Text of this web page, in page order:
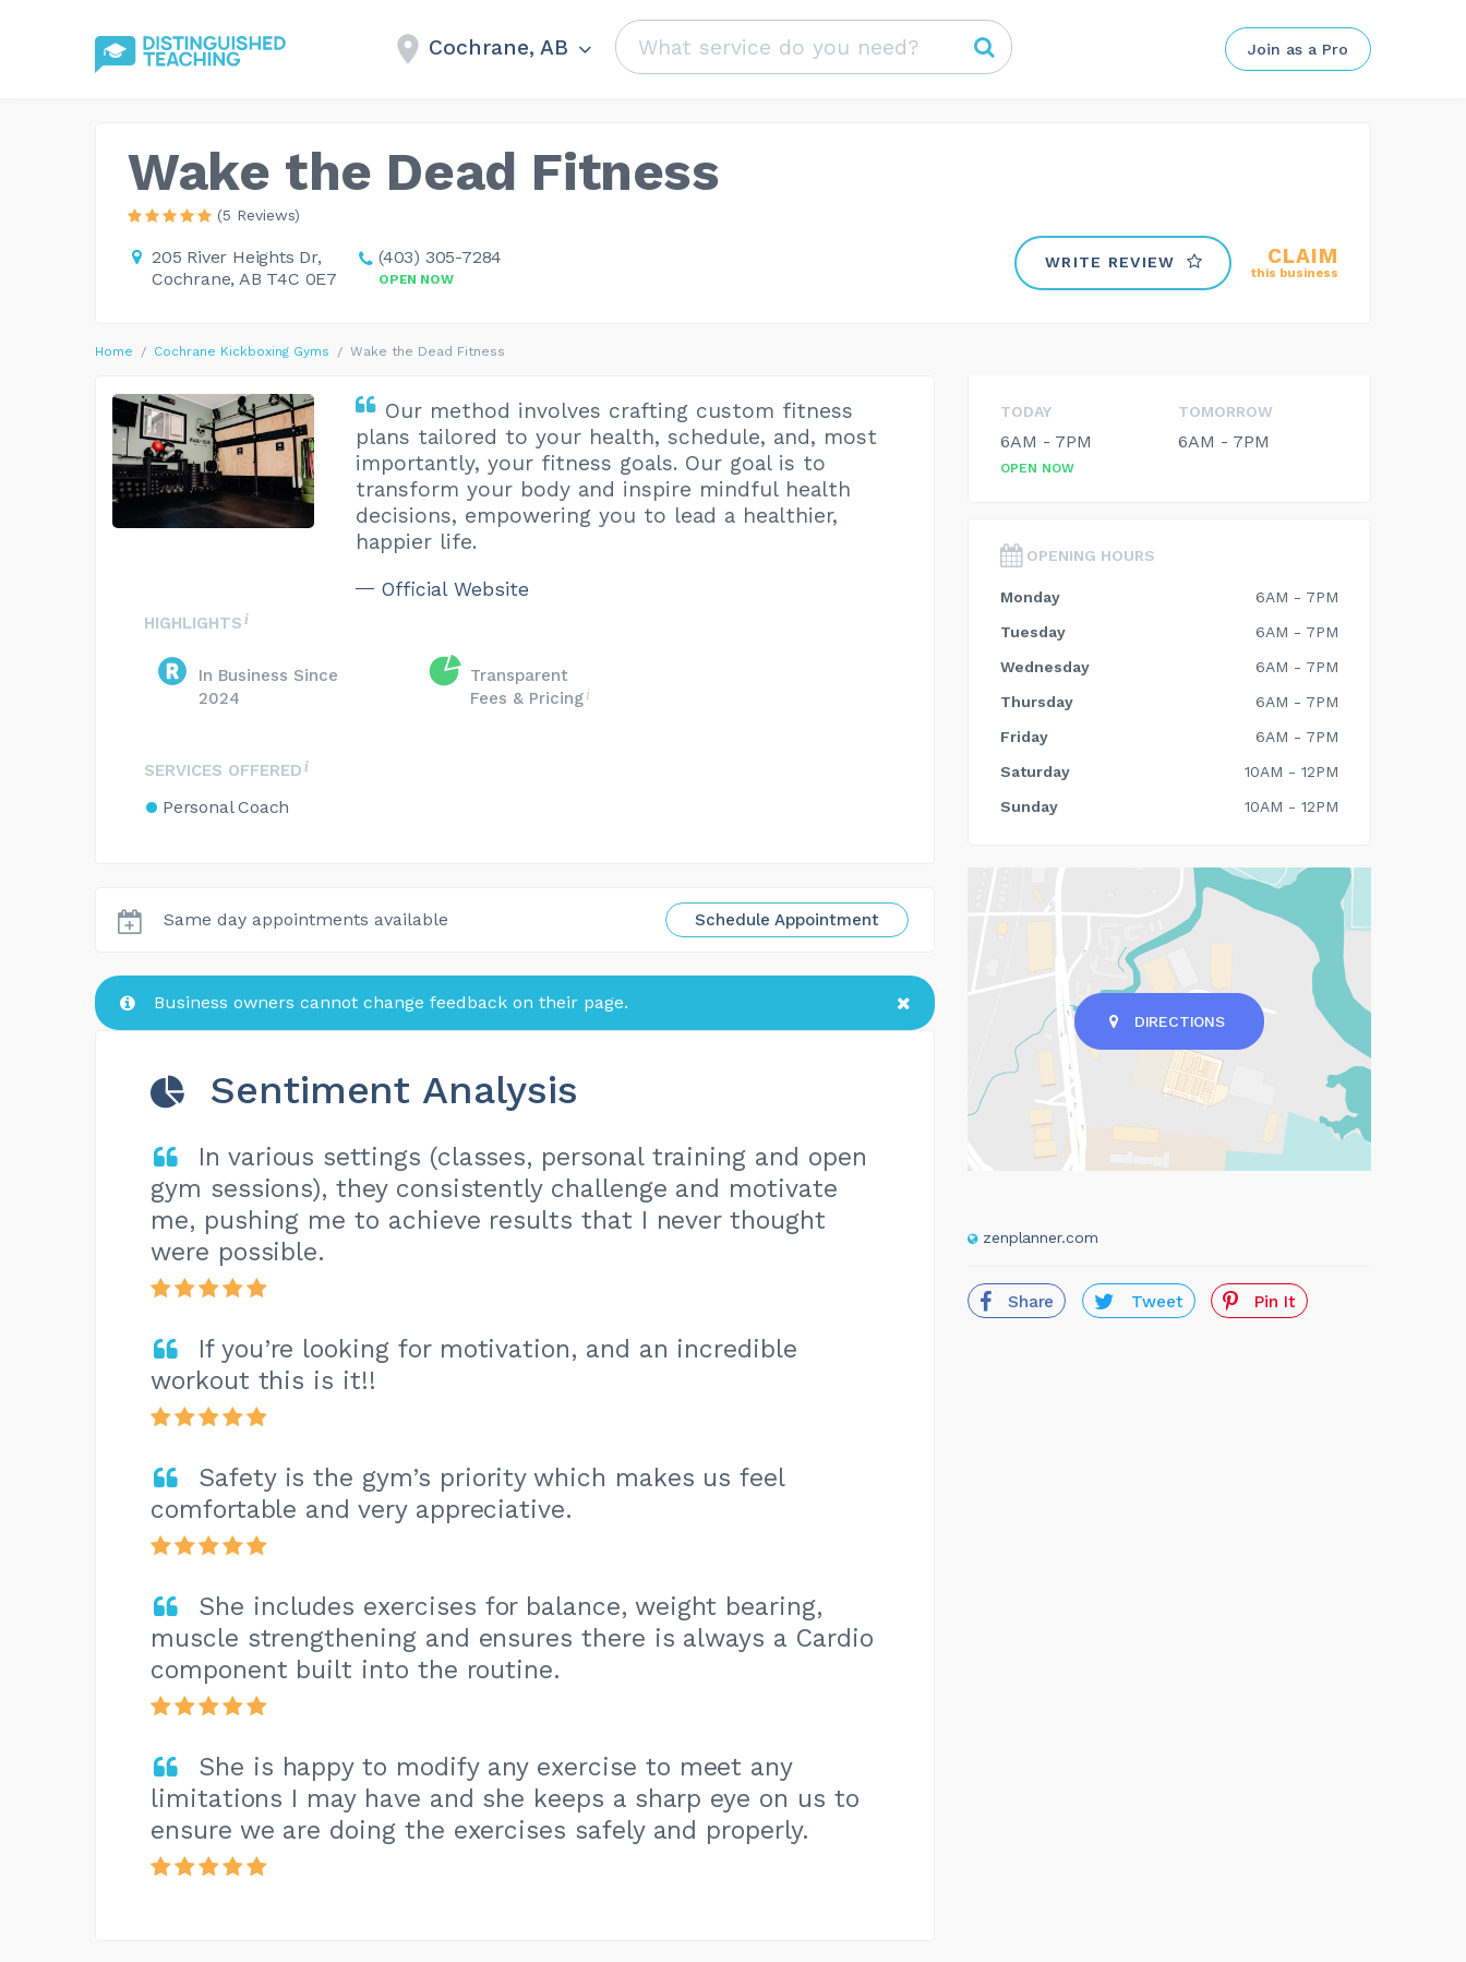
Cochrane, AB Join as a Pro
Wake the Dead Fitness
(5 Reviews)
205 River Heights Dr,
Cochrane, AB T4C 0E7
(403) 305-7284
OPEN NOW
WRITE REVIEW CLAIM
this business
Home Cochrane Kickboxing Gyms Wake the Dead Fitness
Our method involves crafting custom fitness
plans tailored to your health, schedule, and, most
importantly, your fitness goals. Our goal is to
transform your body and inspire mindful health
decisions, empowering you to lead a healthier,
happier life.
Official Website
HIGHLIGHTS
In Business Since
2024
Transparent
Fees & Pricing
SERVICES OFFERED
Personal Coach
Same day appointments available Schedule Appointment
Business owners cannot change feedback on their page.
Sentiment Analysis
In various settings (classes, personal training and open
gym sessions), they consistently challenge and motivate
me, pushing me to achieve results that I never thought
were possible.
If you’re looking for motivation, and an incredible
workout this is it!!
Safety is the gym’s priority which makes us feel
comfortable and very appreciative.
She includes exercises for balance, weight bearing,
muscle strengthening and ensures there is always a Cardio
component built into the routine.
She is happy to modify any exercise to meet any
limitations I may have and she keeps a sharp eye on us to
ensure we are doing the exercises safely and properly.
TODAY
6AM - 7PM
OPEN NOW
TOMORROW
6AM - 7PM
OPENING HOURS
Monday
6AM - 7PM
Tuesday
6AM - 7PM
Wednesday
6AM - 7PM
Thursday
6AM - 7PM
Friday
6AM - 7PM
Saturday
10AM - 12PM
Sunday
10AM - 12PM
DIRECTIONS
zenplanner.com
Share Tweet Pin It